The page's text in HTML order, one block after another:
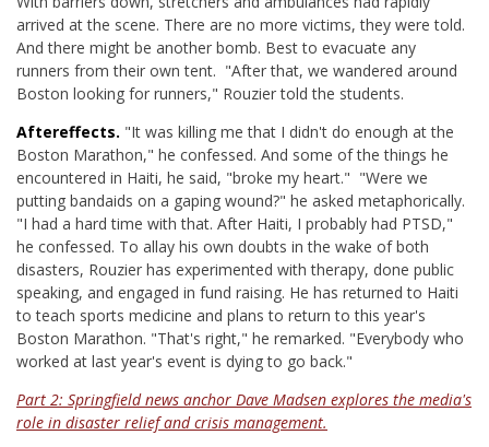
arrived at the scene. There are no more victims, they were told.
And there might be another bomb. Best to evacuate any
runners from their own tent. "After that, we wandered around
Boston looking for runners," Rouzier told the students.
Aftereffects. "It was killing me that I didn't do enough at the
Boston Marathon," he confessed. And some of the things he
encountered in Haiti, he said, "broke my heart." "Were we
putting bandaids on a gaping wound?" he asked metaphorically.
"I had a hard time with that. After Haiti, I probably had PTSD,"
he confessed. To allay his own doubts in the wake of both
disasters, Rouzier has experimented with therapy, done public
speaking, and engaged in fund raising. He has returned to Haiti
to teach sports medicine and plans to return to this year's
Boston Marathon. "That's right," he remarked. "Everybody who
worked at last year's event is dying to go back."
Part 2: Springfield news anchor Dave Madsen explores the media's
role in disaster relief and crisis management.